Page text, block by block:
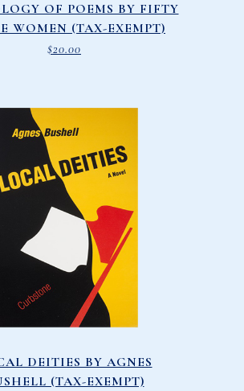
OF POEMS BY FIFTY
WOMEN (TAX-EXEMPT)
$20.00
DEITIES BY AGNES
(TAX-EXEMPT)